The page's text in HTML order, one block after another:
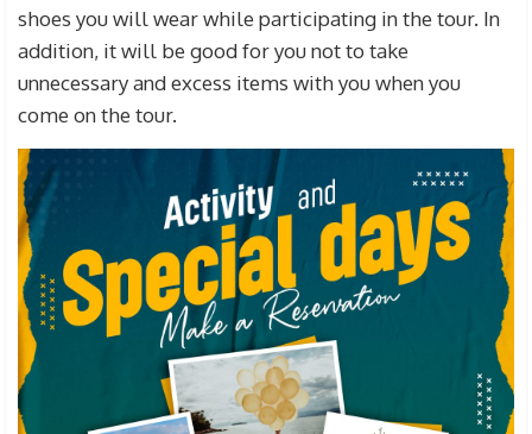
shoes you will wear while participating in the tour. In
addition, it will be good for you not to take
unnecessary and excess items with you when you
come on the tour.